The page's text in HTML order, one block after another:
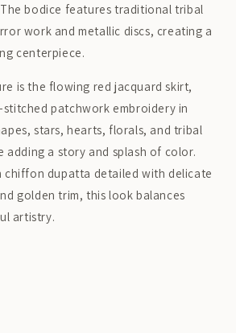
bodice features traditional tribal
work and metallic discs, creating a
centerpiece.
is the flowing red jacquard skirt,
patchwork embroidery in
stars, hearts, florals, and tribal
adding a story and splash of color.
chiffon dupatta detailed with delicate
golden trim, this look balances
artistry.